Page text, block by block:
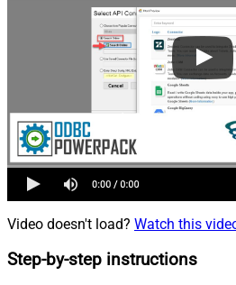
Video doesn't load? Watch this
Step-by-step instructions